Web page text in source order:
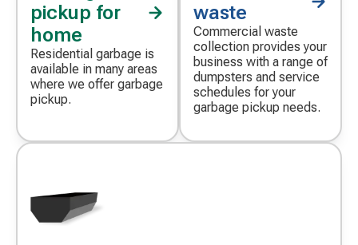
pickup for
home
Residential garbage is
available in many areas
where we offer garbage
pickup.
waste
Commercial waste
collection provides your
business with a range of
dumpsters and service
schedules for your
garbage pickup needs.